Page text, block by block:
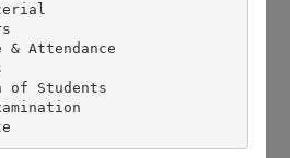
& Attendance
of Students